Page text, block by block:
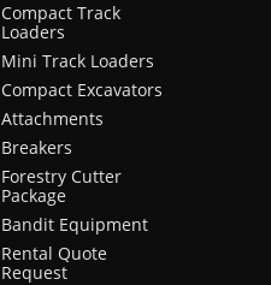
Compact Track
Loaders
Mini Track Loaders
Compact Excavators
Attachments
Breakers
Forestry Cutter
Package
Bandit Equipment
Rental Quote
Request